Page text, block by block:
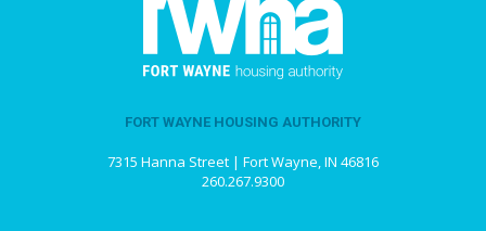
FORT WAYNE HOUSING AUTHORITY
7315 Hanna Street | Fort Wayne, IN 46816
260.267.9300